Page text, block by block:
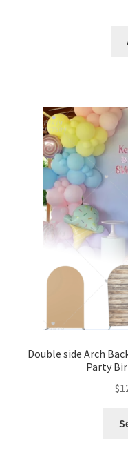
Double side Arch
Party
$